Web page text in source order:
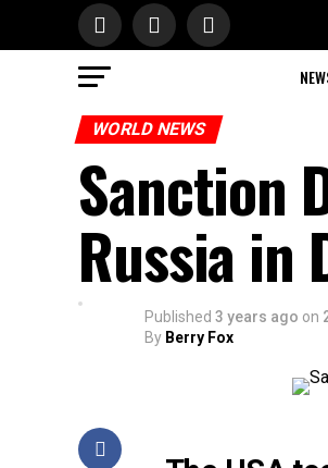
WORLD NEWS
Sanction
Russia in
Published 3 years ago on
By Berry Fox